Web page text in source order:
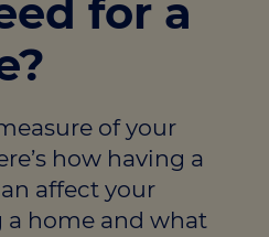
for a
of your
how having a
affect your
home and what